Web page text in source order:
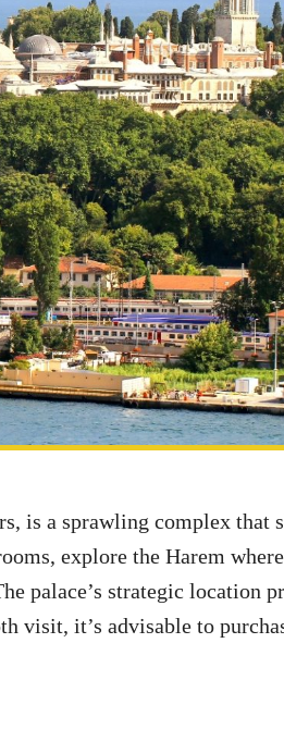
is a sprawling complex that
explore the Harem
palace’s strategic location
visit, it’s advisable to